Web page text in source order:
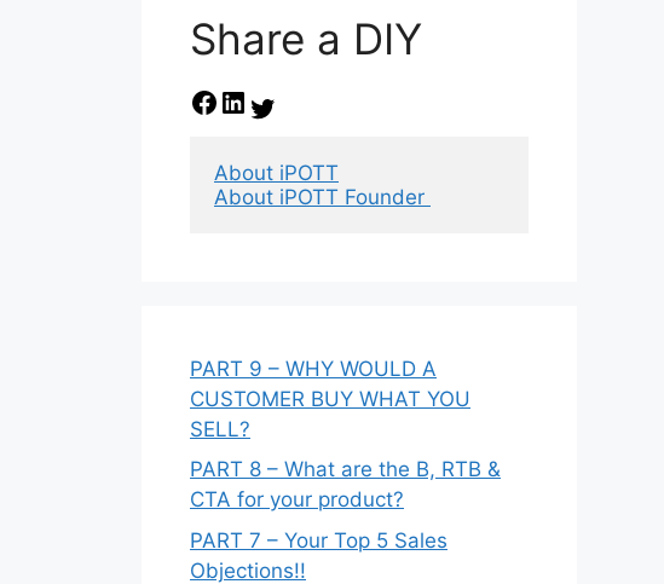
Share a DIY
Facebook
LinkedIn
About iPOTT
About iPOTT Founder
PART 9 – WHY WOULD A
CUSTOMER BUY WHAT YOU
SELL?
PART 8 – What are the B, RTB &
CTA for your product?
PART 7 – Your Top 5 Sales
Objections!!